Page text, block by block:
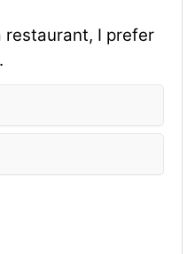
restaurant, I prefer